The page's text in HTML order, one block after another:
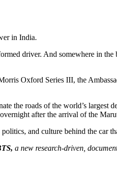
in India.
driver. And somewhere in
Oxford Series III, the
the roads of the world’s largest
after the arrival of the
and culture behind the car
a new research-driven,